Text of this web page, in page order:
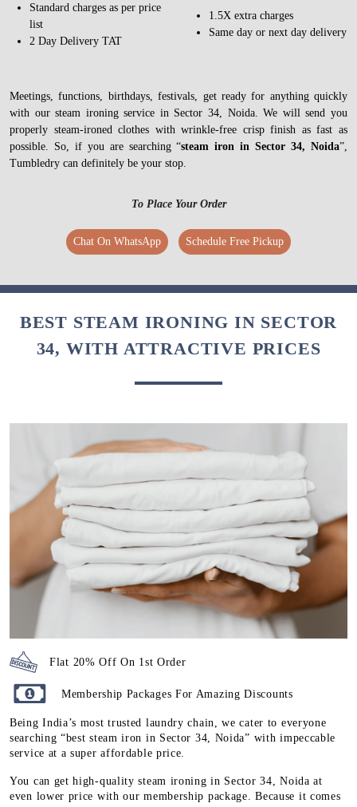
Standard charges as per price
list
2 Day Delivery TAT
1.5X extra charges
Same day or next day delivery
Meetings, functions, birthdays, festivals, get ready for anything quickly
with our steam ironing service in Sector 34, Noida. We will send you
properly steam-ironed clothes with wrinkle-free crisp finish as fast as
possible. So, if you are searching “steam iron in Sector 34, Noida”,
Tumbledry can definitely be your stop.
To Place Your Order
Chat On WhatsApp Schedule Free Pickup
BEST STEAM IRONING IN SECTOR
34, WITH ATTRACTIVE PRICES
Flat 20% Off On 1st Order
Membership Packages For Amazing Discounts
Being India’s most trusted laundry chain, we cater to everyone
searching “best steam iron in Sector 34, Noida” with impeccable
service at a super affordable price.
You can get high-quality steam ironing in Sector 34, Noida at
even lower price with our membership package. Because it comes